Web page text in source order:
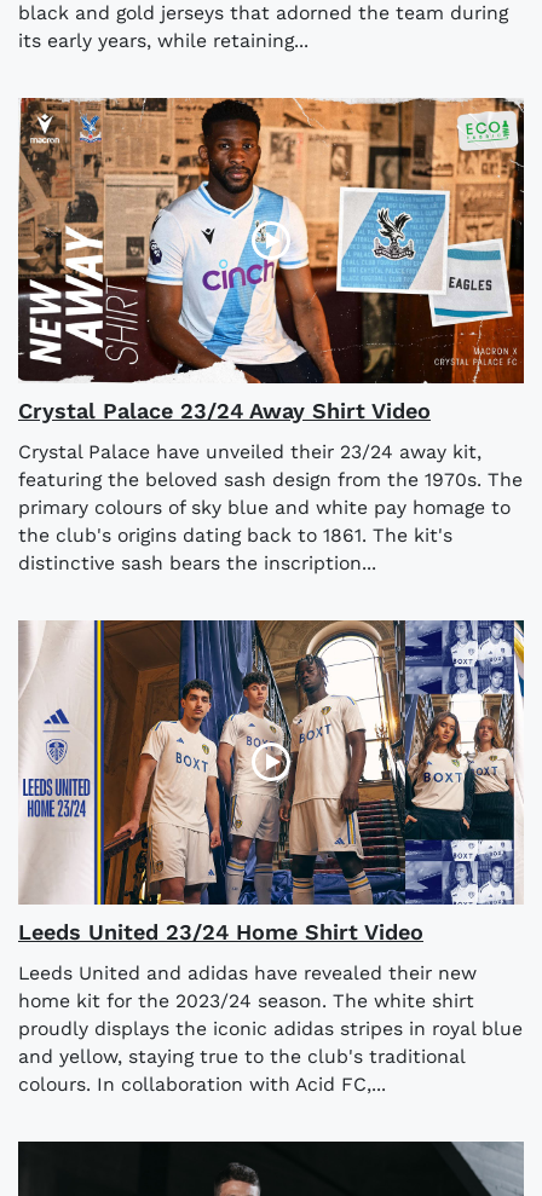
black and gold jerseys that adorned the team during
its early years, while retaining...
Crystal Palace 23/24 Away Shirt Video
Crystal Palace have unveiled their 23/24 away kit,
featuring the beloved sash design from the 1970s. The
primary colours of sky blue and white pay homage to
the club's origins dating back to 1861. The kit's
distinctive sash bears the inscription...
Leeds United 23/24 Home Shirt Video
Leeds United and adidas have revealed their new
home kit for the 2023/24 season. The white shirt
proudly displays the iconic adidas stripes in royal blue
and yellow, staying true to the club's traditional
colours. In collaboration with Acid FC,...